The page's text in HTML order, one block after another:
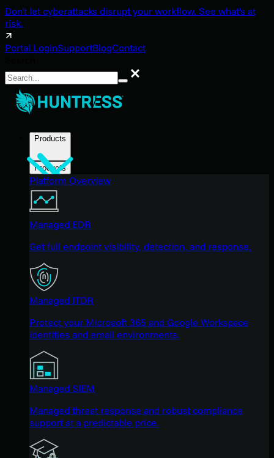
Don't let cyberattacks disrupt your workflow. See what's at
risk.
Portal LoginSupportBlogContact
Search
Products
Products
Platform Overview
Managed EDR
Get full endpoint visibility, detection, and response.
Managed ITDR
Protect your Microsoft 365 and Google Workspace
identities and email environments.
Managed SIEM
Managed threat response and robust compliance
support at a predictable price.